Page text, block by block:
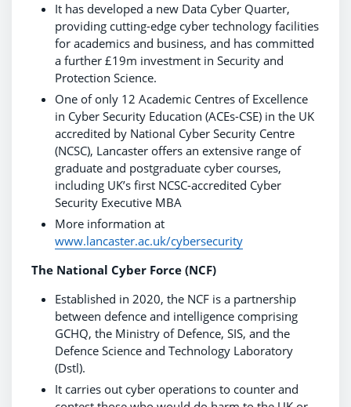
It has developed a new Data Cyber Quarter,
providing cutting-edge cyber technology facilities
for academics and business, and has committed
a further £19m investment in Security and
Protection Science.
One of only 12 Academic Centres of Excellence
in Cyber Security Education (ACEs-CSE) in the UK
accredited by National Cyber Security Centre
(NCSC), Lancaster offers an extensive range of
graduate and postgraduate cyber courses,
including UK’s first NCSC-accredited Cyber
Security Executive MBA
More information at
www.lancaster.ac.uk/cybersecurity
The National Cyber Force (NCF)
Established in 2020, the NCF is a partnership
between defence and intelligence comprising
GCHQ, the Ministry of Defence, SIS, and the
Defence Science and Technology Laboratory
(Dstl).
It carries out cyber operations to counter and